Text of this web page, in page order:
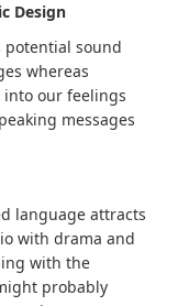
Design
sound
whereas
our feelings
messages
language attracts
with drama and
with the
probably